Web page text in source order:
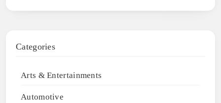
Categories
Arts & Entertainments
Automotive